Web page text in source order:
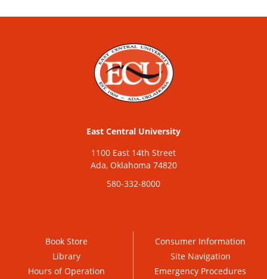
East Central University
1100 East 14th Street
Ada, Oklahoma 74820
580-332-8000
Book Store
Library
Hours of Operation
Consumer Information
Site Navigation
Emergency Procedures